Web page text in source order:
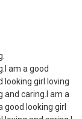
am a good
looking girl loving
and caring.I am a
good looking girl